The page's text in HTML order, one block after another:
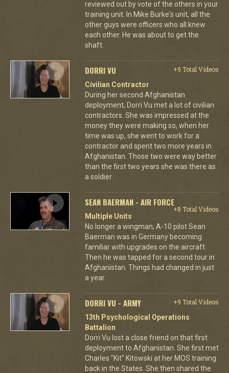
reviewed out by vote of the others in your
training unit. In Mike Burke's unit, all the
other guys were officers who all knew
each other. He was about to get the
shaft.
DORRI VU
+9 Total Videos
Civilian Contractor
During her second Afghanistan
deployment, Dorri Vu met a lot of civilian
contractors. She was impressed at the
money they were making so, when her
time was up, she went to work for a
contractor and spent two more years in
Afghanistan. Those two were way better
than the first two years she was there as
a soldier.
SEAN BAERMAN - AIR FORCE
+8 Total Videos
Multiple Units
No longer a wingman, A-10 pilot Sean
Baerman was in Germany becoming
familiar with upgrades on the aircraft.
Then he was tapped for a second tour in
Afghanistan. Things had changed in just
a year.
DORRI VU - ARMY
+9 Total Videos
13th Psychological Operations
Battalion
Dorri Vu lost a close friend on that first
deployment to Afghanistan. She first met
Charles "Kit" Kitowski at her MOS training
back in the States. She then shared the